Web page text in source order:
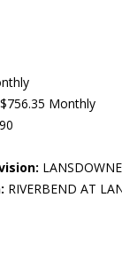
$756.35 Monthly
RIVERBEND AT